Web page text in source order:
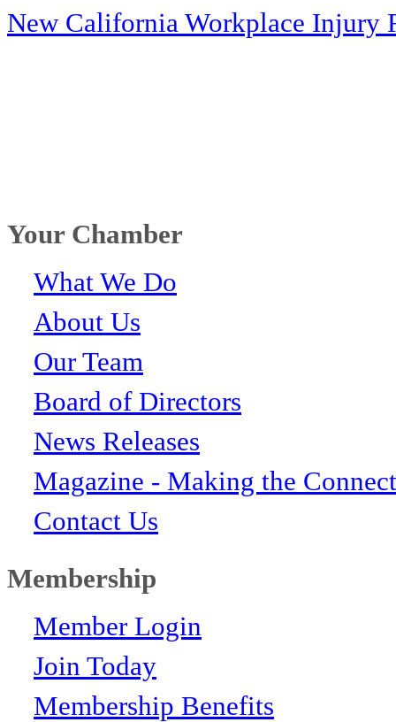
New California Workplace Injury
Your Chamber
What We Do
About Us
Our Team
Board of Directors
News Releases
Magazine - Making the
Contact Us
Membership
Member Login
Join Today
Membership Benefits